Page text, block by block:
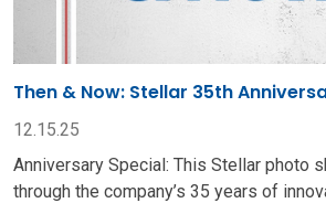
Then & Now: Stellar 35th
12.15.25
Anniversary Special: This Stellar photo
through the company’s 35 years of